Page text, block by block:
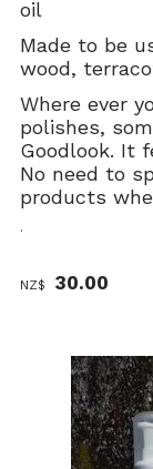
oil
Made to be
wood,
Where ever
polishes,
Goodlook. It
No need to
products
.
NZ$ 30.00